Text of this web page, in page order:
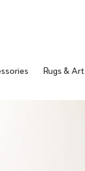
Rugs & Art